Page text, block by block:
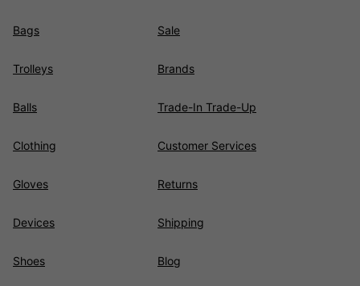
Bags
Trolleys
Balls
Clothing
Gloves
Devices
Shoes
Sale
Brands
Trade-In Trade-Up
Customer Services
Returns
Shipping
Blog